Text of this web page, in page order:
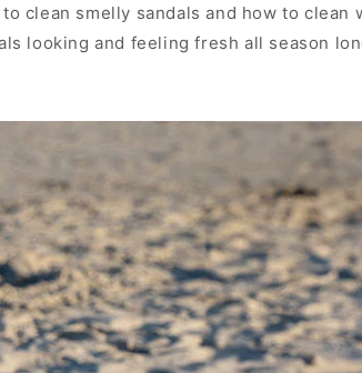
clean smelly sandals and how to clean
looking and feeling fresh all season